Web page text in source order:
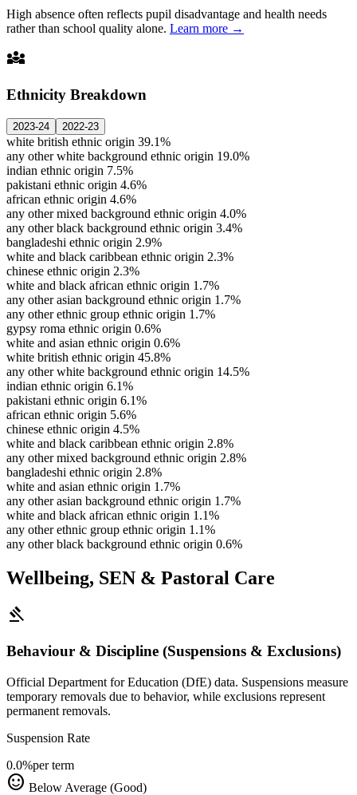
High absence often reflects pupil disadvantage and health needs
rather than school quality alone. Learn more →
diversity_3
Ethnicity Breakdown
2023-24 2022-23
white british ethnic origin 39.1%
any other white background ethnic origin 19.0%
indian ethnic origin 7.5%
pakistani ethnic origin 4.6%
african ethnic origin 4.6%
any other mixed background ethnic origin 4.0%
any other black background ethnic origin 3.4%
bangladeshi ethnic origin 2.9%
white and black caribbean ethnic origin 2.3%
chinese ethnic origin 2.3%
white and black african ethnic origin 1.7%
any other asian background ethnic origin 1.7%
any other ethnic group ethnic origin 1.7%
gypsy roma ethnic origin 0.6%
white and asian ethnic origin 0.6%
white british ethnic origin 45.8%
any other white background ethnic origin 14.5%
indian ethnic origin 6.1%
pakistani ethnic origin 6.1%
african ethnic origin 5.6%
chinese ethnic origin 4.5%
white and black caribbean ethnic origin 2.8%
any other mixed background ethnic origin 2.8%
bangladeshi ethnic origin 2.8%
white and asian ethnic origin 1.7%
any other asian background ethnic origin 1.7%
white and black african ethnic origin 1.1%
any other ethnic group ethnic origin 1.1%
any other black background ethnic origin 0.6%
Wellbeing, SEN & Pastoral Care
gavel
Behaviour & Discipline (Suspensions & Exclusions)
Official Department for Education (DfE) data. Suspensions measure
temporary removals due to behavior, while exclusions represent
permanent removals.
Suspension Rate
0.0%per term
sentiment_satisfied Below Average (Good)